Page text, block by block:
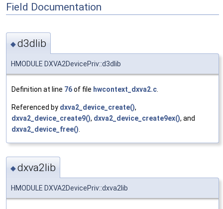
Field Documentation
◆d3dlib
HMODULE DXVA2DevicePriv::d3dlib
Definition at line 76of file hwcontext_dxva2.c
Referenced by dxva2_device_create(),
dxva2_device_create9(), dxva2_device_create9ex(), and
dxva2_device_free()
◆dxva2lib
HMODULE DXVA2DevicePriv::dxva2lib